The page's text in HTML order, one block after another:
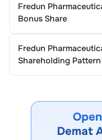
Fredun
Bonus Share
Fredun
Shareholding Pattern
Demat